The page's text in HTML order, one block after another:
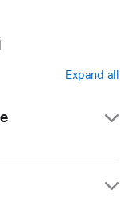
Expand all